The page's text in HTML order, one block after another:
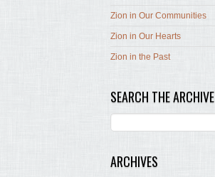
Zion in Our Communities
Zion in Our Hearts
Zion in the Past
SEARCH THE ARCHIVE
ARCHIVES